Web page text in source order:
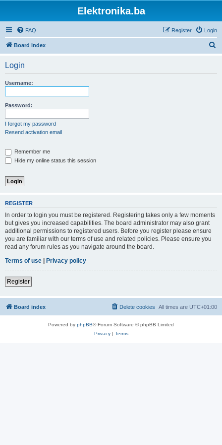
Elektronika.ba
FAQ Login
Register
Board index
Login
Username:
Password:
I forgot my password
Resend activation email
Remember me
Hide my online status this session
REGISTER
In order to login you must be registered. Registering takes only a few moments
but gives you increased capabilities. The board administrator may also grant
additional permissions to registered users. Before you register please ensure
you are familiar with our terms of use and related policies. Please ensure you
read any forum rules as you navigate around the board.
Terms of use | Privacy policy
Register
Board index All times are UTC+01:00
Delete cookies
Powered by phpBB® Forum Software © phpBB Limited
Privacy| Terms